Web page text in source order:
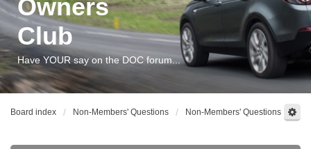
Owners
Club
Have YOUR say on the DOC forum...
Board index Non-Members' Questions Non-Members' Questions